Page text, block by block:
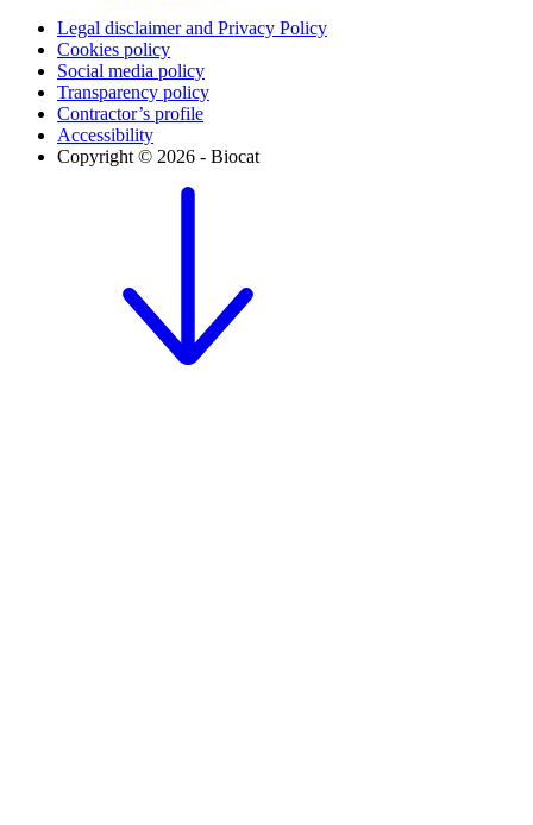
Legal disclaimer and Privacy Policy
Cookies policy
Social media policy
Transparency policy
Contractor’s profile
Accessibility
Copyright © 2026 - Biocat